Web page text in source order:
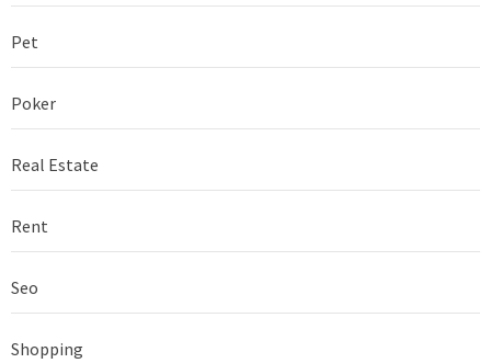
Pet
Poker
Real Estate
Rent
Seo
Shopping